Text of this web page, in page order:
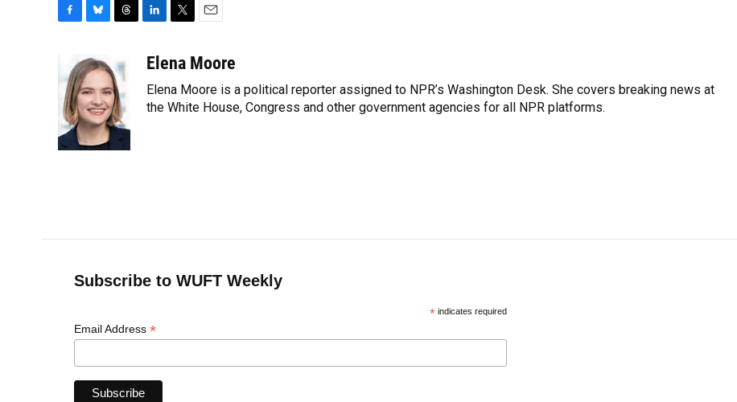
e
b
o
o
k
u
e
s
k
y
r
e
a
d
s
n
e
d
i
t
e
a
l
Elena Moore
Elena Moore is a political reporter assigned to NPR’s Washington Desk. She covers breaking news at
the White House, Congress and other government agencies for all NPR platforms.
Subscribe to WUFT Weekly
*indicates required
Email Address *